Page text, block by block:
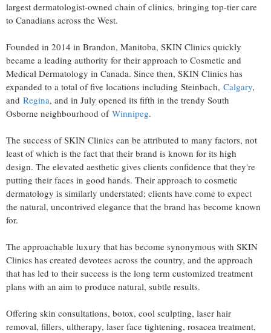
largest dermatologist-owned chain of clinics, bringing top-tier care
to Canadians across the West.
Founded in 2014 in Brandon, Manitoba, SKIN Clinics quickly
became a leading authority for their approach to Cosmetic and
Medical Dermatology in Canada. Since then, SKIN Clinics has
expanded to a total of five locations including Steinbach, Calgary,
and Regina, and in July opened its fifth in the trendy South
Osborne neighbourhood ofWinnipeg.
The success of SKIN Clinics can be attributed to many factors, not
least of which is the fact that their brand is known for its high
design. The elevated aesthetic gives clients confidence that they're
putting their faces in good hands. Their approach to cosmetic
dermatology is similarly understated; clients have come to expect
the natural, uncontrived elegance that the brand has become known
for.
The approachable luxury that has become synonymous with SKIN
Clinics has created devotees across the country, and the approach
that has led to their success is the long term customized treatment
plans with an aim to produce natural, subtle results.
Offering skin consultations, botox, cool sculpting, laser hair
removal, fillers, ultherapy, laser face tightening, rosacea treatment,